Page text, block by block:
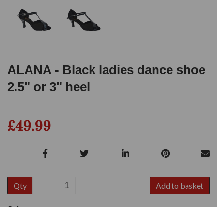
ALANA - Black ladies dance shoe
2.5" or 3" heel
£49.99
Qty Add to basket